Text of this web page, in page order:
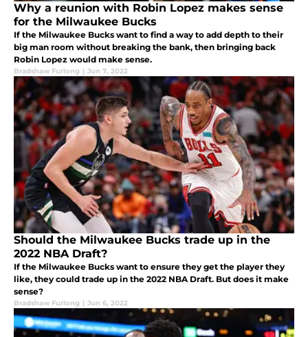
Why a reunion with Robin Lopez makes sense
for the Milwaukee Bucks
If the Milwaukee Bucks want to find a way to add depth to their
big man room without breaking the bank, then bringing back
Robin Lopez would make sense.
Bradshaw Furlong | Jun 7, 2022
Should the Milwaukee Bucks trade up in the
2022 NBA Draft?
If the Milwaukee Bucks want to ensure they get the player they
like, they could trade up in the 2022 NBA Draft. But does it make
sense?
Bradshaw Furlong | Jun 6, 2022